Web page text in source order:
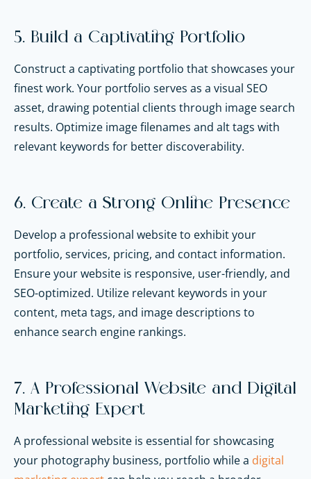
5. Build a Captivating Portfolio
Construct a captivating portfolio that showcases your
finest work. Your portfolio serves as a visual SEO
asset, drawing potential clients through image search
results. Optimize image filenames and alt tags with
relevant keywords for better discoverability.
6. Create a Strong Online Presence
Develop a professional website to exhibit your
portfolio, services, pricing, and contact information.
Ensure your website is responsive, user-friendly, and
SEO-optimized. Utilize relevant keywords in your
content, meta tags, and image descriptions to
enhance search engine rankings.
7. A Professional Website and Digital
Marketing Expert
A professional website is essential for showcasing
your photography business, portfolio while a digital